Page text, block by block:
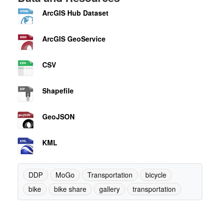
ArcGIS Hub Dataset
ArcGIS GeoService
CSV
Shapefile
GeoJSON
KML
DDP MoGo Transportation
bicycle
bike
bike share gallery transportation